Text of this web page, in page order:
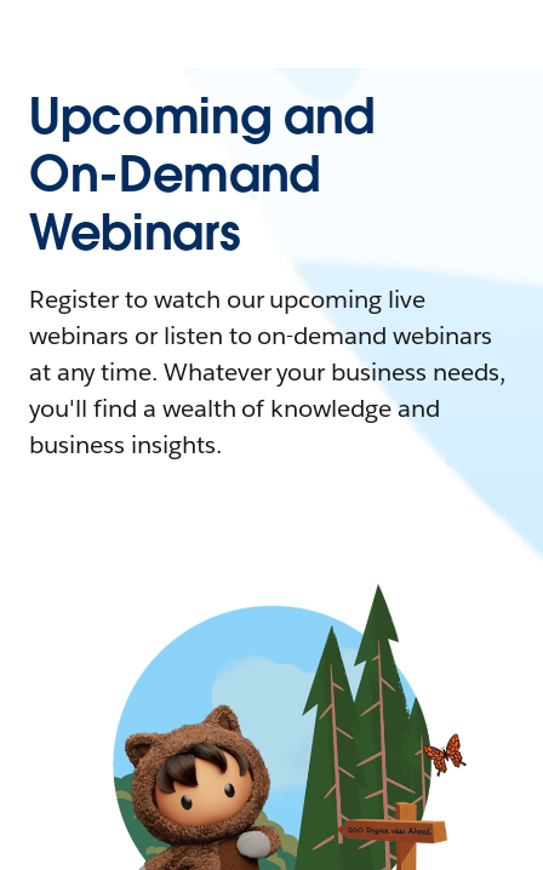
Upcoming and
On-Demand
Webinars
Register to watch our upcoming live
webinars or listen to on-demand webinars
at any time. Whatever your business needs,
you'll find a wealth of knowledge and
business insights.